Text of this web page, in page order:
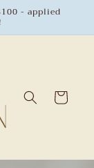
- applied
Cart